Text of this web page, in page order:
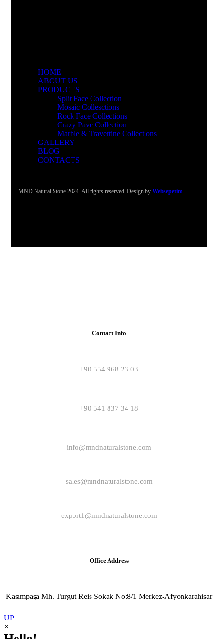
HOME
ABOUT US
PRODUCTS
Split Face Collection
Mosaic Collesctions
Rock Face Collections
Crazy Pave Collection
Marble & Travertine Collections
GALLERY
BLOG
CONTACTS
MND Natural Stone 2024. All rights reserved. Design by Websepetim
Contact Info
+90 554 968 23 03
+90 541 837 34 18
info@mndnaturalstone.com
sales@mndnaturalstone.com
export1@mndnaturalstone.com
Office Address
Kasımpaşa Mh. Turgut Reis Sokak No:8/1 Merkez-Afyonkarahisar
UP
×